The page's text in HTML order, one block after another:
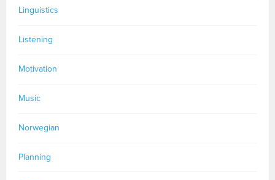
Linguistics
Listening
Motivation
Music
Norwegian
Planning